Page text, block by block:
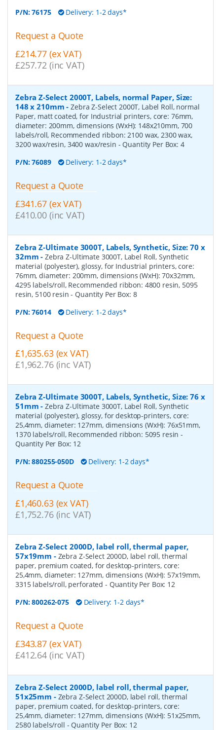
P/N:76175 Delivery: 1-2 days*
Request a Quote
£214.77 (ex VAT)
£257.72 (inc VAT)
Zebra Z-Select 2000T, Labels, normal Paper, Size:
148 x 210mm -Zebra Z-Select 2000T, Label Roll, normal
Paper, matt coated, for Industrial printers, core: 76mm,
diameter: 200mm, dimensions (WxH): 148x210mm, 700
labels/roll, Recommended ribbon: 2100 wax, 2300 wax,
3200 wax/resin, 3400 wax/resin - Quantity Per Box: 4
P/N:76089 Delivery: 1-2 days*
Request a Quote
£341.67 (ex VAT)
£410.00 (inc VAT)
Zebra Z-Ultimate 3000T, Labels, Synthetic, Size: 70 x
32mm -Zebra Z-Ultimate 3000T, Label Roll, Synthetic
material (polyester), glossy, for Industrial printers, core:
76mm, diameter: 200mm, dimensions (WxH): 70x32mm,
4295 labels/roll, Recommended ribbon: 4800 resin, 5095
resin, 5100 resin- Quantity Per Box: 8
P/N:76014 Delivery: 1-2 days*
Request a Quote
£1,635.63 (ex VAT)
£1,962.76 (inc VAT)
Zebra Z-Ultimate 3000T, Labels, Synthetic, Size: 76 x
51mm -Zebra Z-Ultimate 3000T, Label Roll, Synthetic
material (polyester), glossy, for desktop-printers, core:
25,4mm, diameter: 127mm, dimensions (WxH): 76x51mm,
1370 labels/roll, Recommended ribbon: 5095 resin-
Quantity Per Box: 12
P/N:880255-050D Delivery: 1-2 days*
Request a Quote
£1,460.63 (ex VAT)
£1,752.76 (inc VAT)
Zebra Z-Select 2000D, label roll, thermal paper,
57x19mm - Zebra Z-Select 2000D, label roll, thermal
paper, premium coated, for desktop-printers, core:
25,4mm, diameter: 127mm, dimensions (WxH): 57x19mm,
3315 labels/roll, perforated - Quantity Per Box: 12
P/N:800262-075 Delivery: 1-2 days*
Request a Quote
£343.87 (ex VAT)
£412.64 (inc VAT)
Zebra Z-Select 2000D, label roll, thermal paper,
51x25mm - Zebra Z-Select 2000D, label roll, thermal
paper, premium coated, for desktop-printers, core:
25,4mm, diameter: 127mm, dimensions (WxH): 51x25mm,
2580 labels/roll - Quantity Per Box: 12